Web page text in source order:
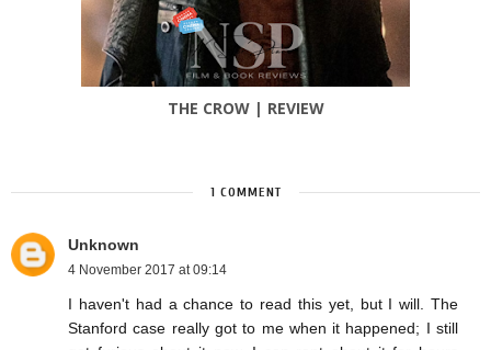
THE CROW | REVIEW
1 COMMENT
Unknown
4 November 2017 at 09:14
I haven't had a chance to read this yet, but I will. The
Stanford case really got to me when it happened; I still